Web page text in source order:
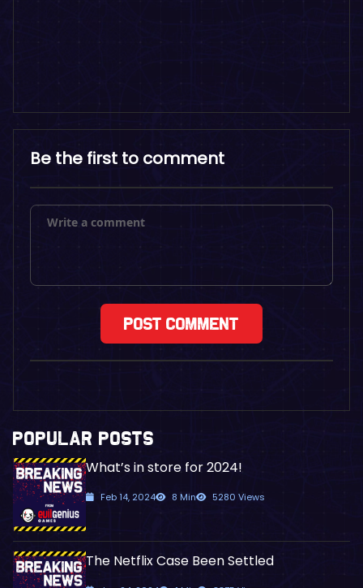
Be the first to comment
POPULAR POSTS
What’s in store for 2024!
Feb 14, 2024 8 Min 5280 Views
The Netflix Case Been Settled